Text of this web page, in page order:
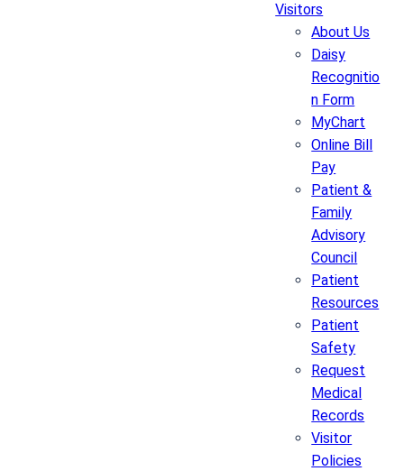
Visitors
About Us
Daisy
Recognitio
n Form
MyChart
Online Bill
Pay
Patient &
Family
Advisory
Council
Patient
Resources
Patient
Safety
Request
Medical
Records
Visitor
Policies